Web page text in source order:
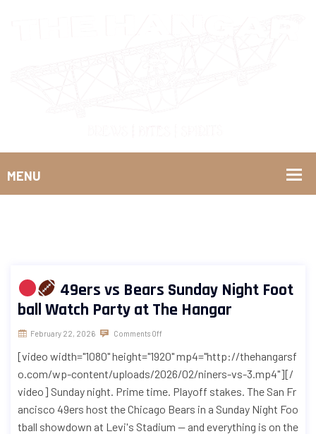
49ers vs Bears Sunday Night Foot
ball Watch Party at The Hangar
February 22, 2026 Comments Off
[video width="1080" height="1920" mp4="http://thehangarsf
o.com/wp-content/uploads/2026/02/niners-vs-3.mp4"][/
video] Sunday night. Prime time. Playoff stakes. The San Fr
ancisco 49ers host the Chicago Bears in a Sunday Night Foo
tball showdown at Levi's Stadium — and everything is on the